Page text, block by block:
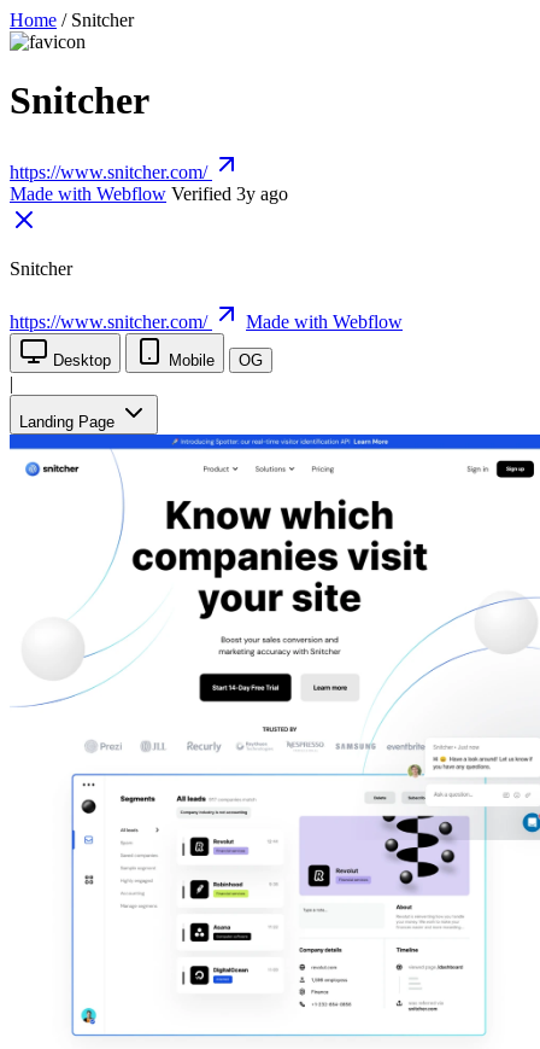
Home / Snitcher
Snitcher
https://www.snitcher.com/
Made with Webflow Verified 3y ago
Snitcher
https://www.snitcher.com/ Made with Webflow
Desktop Mobile OG
|
Landing Page